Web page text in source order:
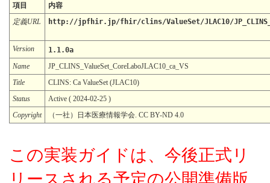
項目
内容
定義URL
http://jpfhir.jp/fhir/clins/ValueSet/JLAC10/
Version
1.1.0a
Name
JP_CLINS_ValueSet_CoreLaboJLAC10_ca_VS
Title
CLINS: Ca ValueSet (JLAC10)
Status
Active ( 2024-02-25 )
Copyright
（一社）日本医療情報学会. CC BY-ND 4.0
この実装ガイドは、今後正式リ
リースされる予定の公開準備版